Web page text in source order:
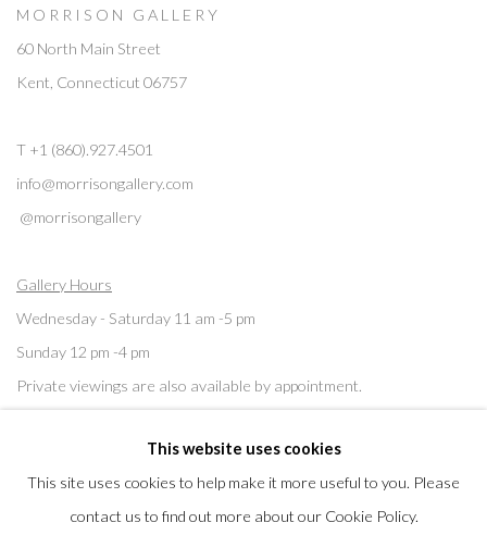
M O R R I S O N G A L L E R Y
60 North Main Street
Kent, Connecticut 06757
T +1 (860).927.4501
info@morrisongallery.com
@morrisongallery
Gallery Hours
Wednesday - Saturday 11 am -5 pm
Sunday 12 pm -4 pm
Private viewings are also available by appointment.
Contact us for professional fine art storage:MASFCT.COM
This website uses cookies
This site uses cookies to help make it more useful to you. Please
contact us to find out more about our Cookie Policy.